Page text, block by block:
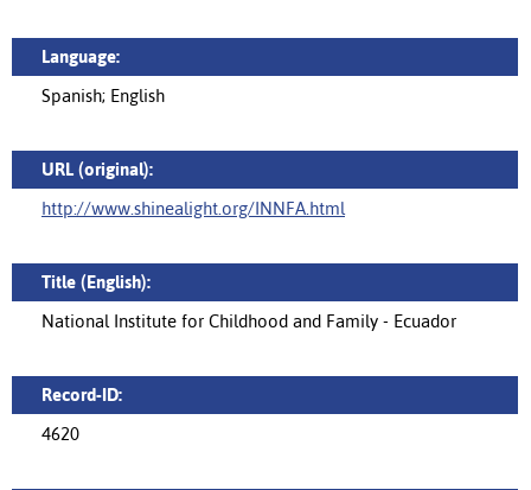
Language:
Spanish; English
URL (original):
http://www.shinealight.org/INNFA.html
Title (English):
National Institute for Childhood and Family - Ecuador
Record-ID:
4620